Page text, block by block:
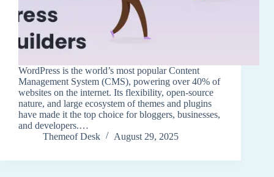
WordPress is the world’s most popular Content
Management System (CMS), powering over 40% of
websites on the internet. Its flexibility, open-source
nature, and large ecosystem of themes and plugins
have made it the top choice for bloggers, businesses,
and developers.…
Themeof Desk
August 29, 2025